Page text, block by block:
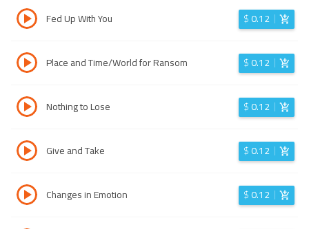
Fed Up With You $0.12
Place and Time/World for Ransom $0.12
Nothing to Lose $0.12
Give and Take $0.12
Changes in Emotion $0.12